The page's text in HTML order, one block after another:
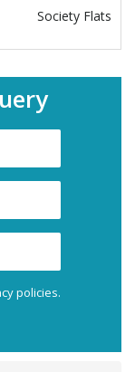
Society Flats
policies.